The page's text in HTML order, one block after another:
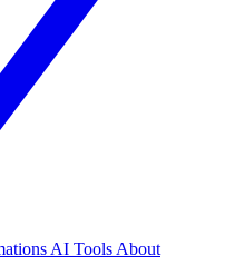
AI Tools About